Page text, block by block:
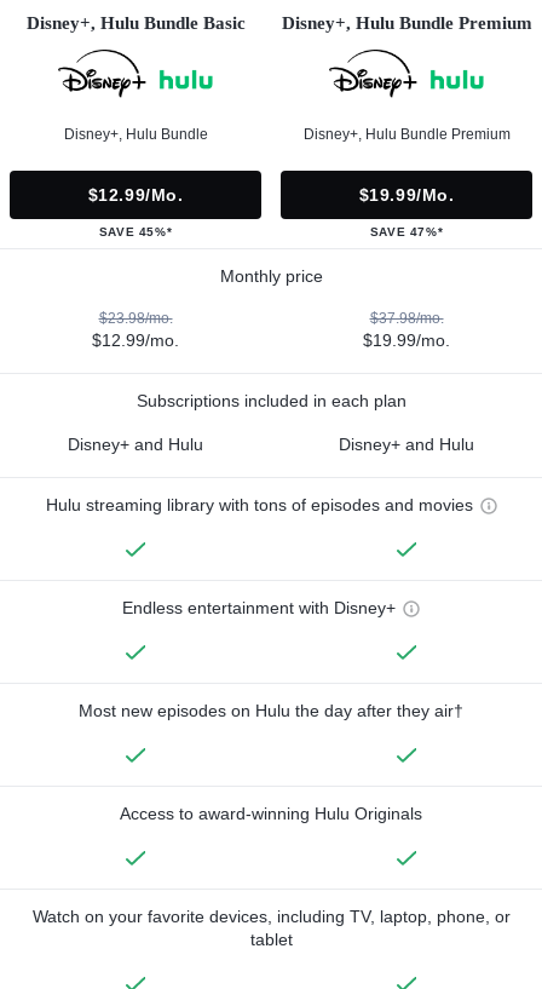
Disney+, Hulu Bundle Basic
Disney+, Hulu Bundle
$12.99/mo.
SAVE 45%*
Disney+, Hulu Bundle Premium
Disney+, Hulu Bundle Premium
$19.99/mo.
SAVE 47%*
Monthly price
$23.98/mo.
$12.99/mo.
$37.98/mo.
$19.99/mo.
Subscriptions included in each plan
Disney+ and Hulu Disney+ and Hulu
Hulu streaming library with tons of episodes and movies
Endless entertainment with Disney+
Most new episodes on Hulu the day after they air†
Access to award-winning Hulu Originals
Watch on your favorite devices, including TV, laptop, phone, or
tablet